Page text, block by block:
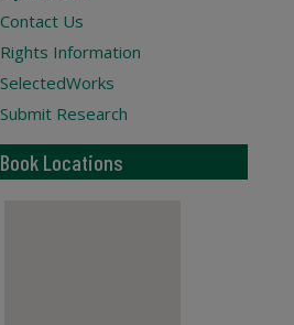
Contact Us
Rights Information
SelectedWorks
Submit Research
Book Locations